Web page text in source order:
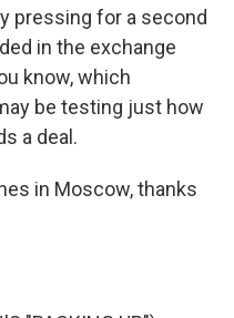
pressing for a second
in the exchange
know, which
be testing just how
a deal.
in Moscow, thanks